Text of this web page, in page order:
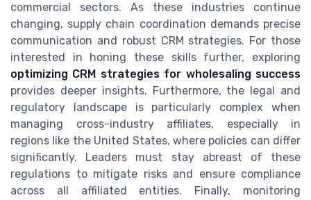
commercial sectors. As these industries continue
changing, supply chain coordination demands precise
communication and robust CRM strategies. For those
interested in honing these skills further, exploring
optimizing CRM strategies for wholesaling success
provides deeper insights. Furthermore, the legal and
regulatory landscape is particularly complex when
managing cross-industry affiliates, especially in
regions like the United States, where policies can differ
significantly. Leaders must stay abreast of these
regulations to mitigate risks and ensure compliance
across all affiliated entities. Finally, monitoring